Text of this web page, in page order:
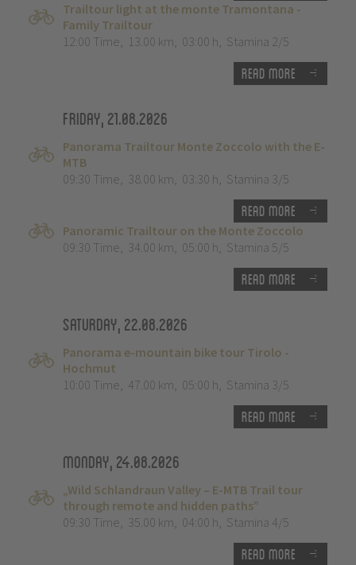
Trailtour light at the monte Tramontana -
Family Trailtour
12:00 Time, 13.00 km, 03:00 h, Stamina 2/5
Read more
Friday, 21.08.2026
Panorama Trailtour Monte Zoccolo with the E-
MTB
09:30 Time, 38.00 km, 03:30 h, Stamina 3/5
Read more
Panoramic Trailtour on the Monte Zoccolo
09:30 Time, 34.00 km, 05:00 h, Stamina 5/5
Read more
Saturday, 22.08.2026
Panorama e-mountain bike tour Tirolo -
Hochmut
10:00 Time, 47.00 km, 05:00 h, Stamina 3/5
Read more
Monday, 24.08.2026
„Wild Schlandraun Valley – E-MTB Trail tour
through remote and hidden paths”
09:30 Time, 35.00 km, 04:00 h, Stamina 4/5
Read more